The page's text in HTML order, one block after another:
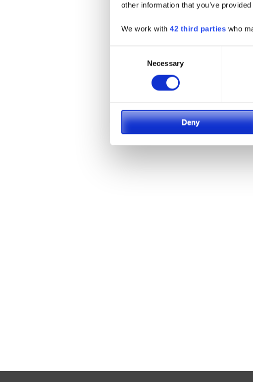
other information that you’ve
We work with 42 third parties who
Necessary
Deny